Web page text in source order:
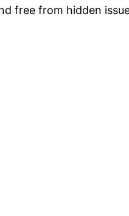
free from hidden